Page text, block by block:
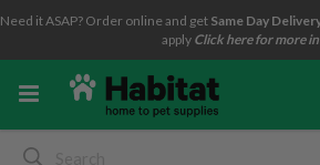
Need it ASAP? Order online and get Same Day
apply Click here for more